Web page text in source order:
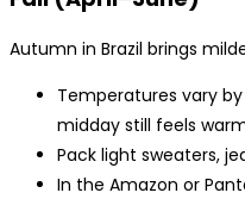
Autumn in Brazil brings
Temperatures vary
midday still feels
Pack light sweaters,
In the Amazon or